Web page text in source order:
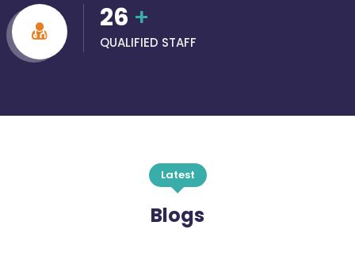
26 +
QUALIFIED STAFF
Latest
Blogs